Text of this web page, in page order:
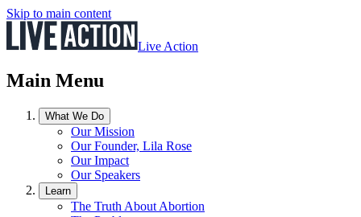
Skip to main content
Live Action
Main Menu
What We Do
Our Mission
Our Founder, Lila Rose
Our Impact
Our Speakers
Learn
The Truth About Abortion